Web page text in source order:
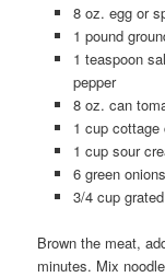
8 oz. egg or
1 pound
1 teaspoon
pepper
8 oz. can
1 cup cottage
1 cup sour
6 green
3/4 cup
Brown the meat,
minutes. Mix